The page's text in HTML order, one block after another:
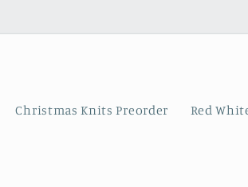
Christmas Knits Preorder Red